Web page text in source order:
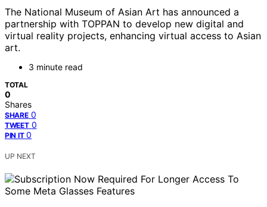
The National Museum of Asian Art has announced a
partnership with TOPPAN to develop new digital and
virtual reality projects, enhancing virtual access to Asian
art.
3 minute read
TOTAL
0
Shares
SHARE 0
TWEET 0
PIN IT 0
UP NEXT